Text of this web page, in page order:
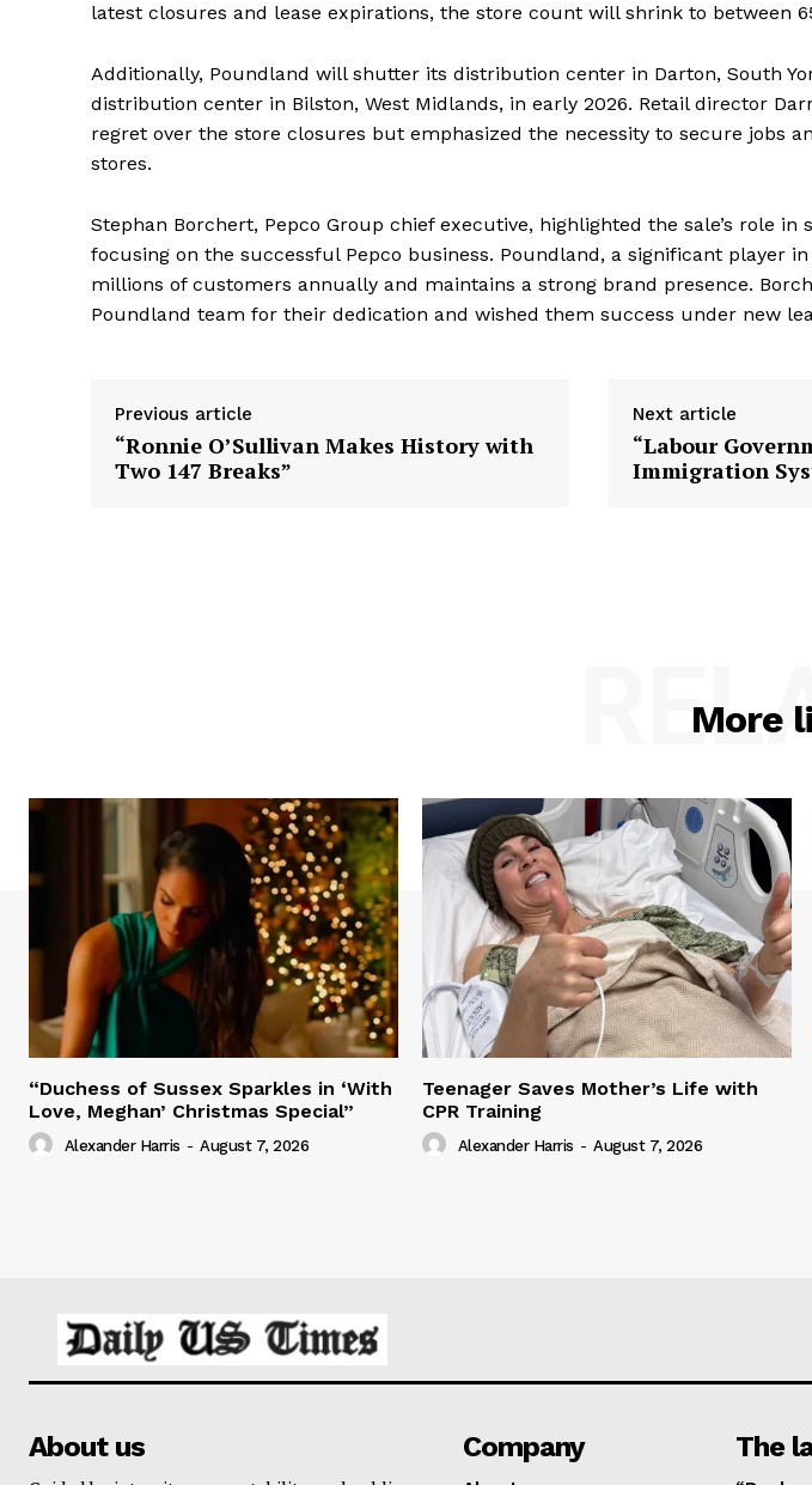
latest closures and lease expirations, the store count will shrink to between
Additionally, Poundland will shutter its distribution center in Darton, South
distribution center in Bilston, West Midlands, in early 2026. Retail director
regret over the store closures but emphasized the necessity to secure jobs
stores.
Stephan Borchert, Pepco Group chief executive, highlighted the sale’s role
focusing on the successful Pepco business. Poundland, a significant player
millions of customers annually and maintains a strong brand presence.
Poundland team for their dedication and wished them success under new
Previous article
“Ronnie O’Sullivan Makes History with
Two 147 Breaks”
Next article
“Labour
Immigration
More
“Duchess of Sussex Sparkles in ‘With
Love, Meghan’ Christmas Special”
Alexander Harris - August 7, 2026
Teenager Saves Mother’s Life with
CPR Training
Alexander Harris - August 7, 2026
About us Company The